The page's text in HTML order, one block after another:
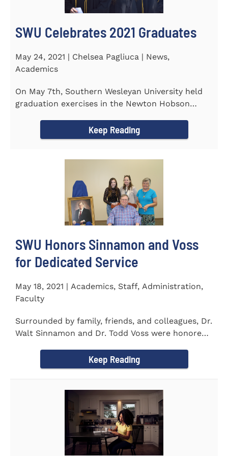
SWU Celebrates 2021 Graduates
May 24, 2021 | Chelsea Pagliuca | News,
Academics
On May 7th, Southern Wesleyan University held
graduation exercises in the Newton Hobson
Keep Reading
SWU Honors Sinnamon and Voss
for Dedicated Service
May 18, 2021 | Academics, Staff, Administration,
Faculty
Surrounded by family, friends, and colleagues, Dr.
Walt Sinnamon and Dr. Todd Voss were honored
Keep Reading